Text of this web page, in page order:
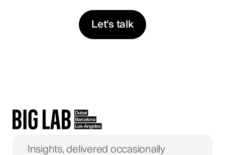
Let's talk